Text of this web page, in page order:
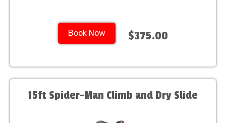
Book Now $375.00
15ft Spider-Man Climb and Dry Slide